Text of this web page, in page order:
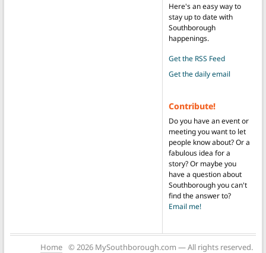
Here's an easy way to
stay up to date with
Southborough
happenings.
Get the RSS Feed
Get the daily email
Contribute!
Do you have an event or
meeting you want to let
people know about? Or a
fabulous idea for a
story? Or maybe you
have a question about
Southborough you can't
find the answer to?
Email me!
Home © 2026 MySouthborough.com — All rights reserved.